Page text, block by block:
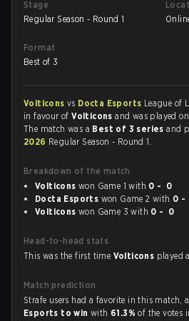
Stage
Regular Season - Round 1
Format
Best of 3
Volticons vs Docta Esports League of
in favour ofVolticonsand was played
The match was a Best of 3 seriesand
2026 Regular Season - Round 1.
Breakdown of the match
Volticons won Game 1 with 0 - 0
Docta Esports won Game 2 with 0 -
Volticons won Game 3 with 0 - 0
Head-to-head stats
This was the first time Volticons played
Match prediction
Strafe users had a favorite in this match,
Esports to winwith 61.3%of the votes